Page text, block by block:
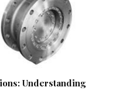
Understanding